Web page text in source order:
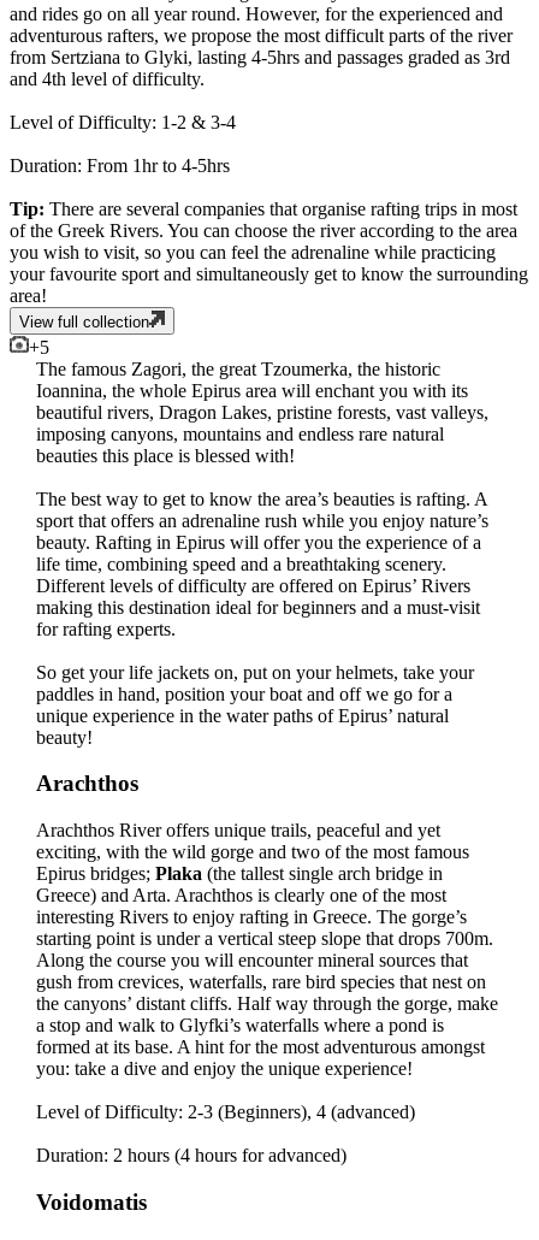
and rides go on all year round. However, for the experienced and
adventurous rafters, we propose the most difficult parts of the river
from Sertziana to Glyki, lasting 4-5hrs and passages graded as 3rd
and 4th level of difficulty.
Level of Difficulty: 1-2 & 3-4
Duration: From 1hr to 4-5hrs
Tip: There are several companies that organise rafting trips in most
of the Greek Rivers. You can choose the river according to the area
you wish to visit, so you can feel the adrenaline while practicing
your favourite sport and simultaneously get to know the surrounding
area!
View full collection
+5
The famous Zagori, the great Tzoumerka, the historic
Ioannina, the whole Epirus area will enchant you with its
beautiful rivers, Dragon Lakes, pristine forests, vast valleys,
imposing canyons, mountains and endless rare natural
beauties this place is blessed with!
The best way to get to know the area’s beauties is rafting. A
sport that offers an adrenaline rush while you enjoy nature’s
beauty. Rafting in Epirus will offer you the experience of a
life time, combining speed and a breathtaking scenery.
Different levels of difficulty are offered on Epirus’ Rivers
making this destination ideal for beginners and a must-visit
for rafting experts.
So get your life jackets on, put on your helmets, take your
paddles in hand, position your boat and off we go for a
unique experience in the water paths of Epirus’ natural
beauty!
Arachthos
Arachthos River offers unique trails, peaceful and yet
exciting, with the wild gorge and two of the most famous
Epirus bridges;Plaka (the tallest single arch bridge in
Greece) and Arta. Arachthos is clearly one of the most
interesting Rivers to enjoy rafting in Greece. The gorge’s
starting point is under a vertical steep slope that drops 700m.
Along the course you will encounter mineral sources that
gush from crevices, waterfalls, rare bird species that nest on
the canyons’ distant cliffs. Half way through the gorge, make
a stop and walk to Glyfki’s waterfalls where a pond is
formed at its base. A hint for the most adventurous amongst
you: take a dive and enjoy the unique experience!
Level of Difficulty: 2-3 (Beginners), 4 (advanced)
Duration: 2 hours (4 hours for advanced)
Voidomatis